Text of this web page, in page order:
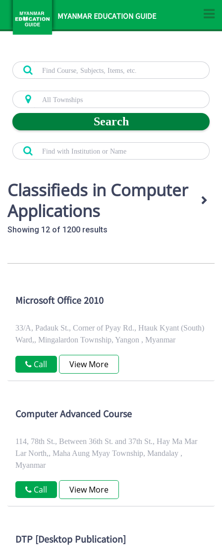
MYANMAR EDUCATION GUIDE
Search
Classifieds in Computer
Applications
Showing 12 of 1200 results
Microsoft Office 2010
33/A, Padauk St., Corner of Pyay Rd., Htauk Kyant (South)
Ward,, Mingalardon Township, Yangon , Myanmar
Call View More
Computer Advanced Course
114, 78th St., Between 36th St. and 37th St., Hay Ma Mar
Lar North,, Maha Aung Myay Township, Mandalay ,
Myanmar
Call View More
DTP [Desktop Publication]